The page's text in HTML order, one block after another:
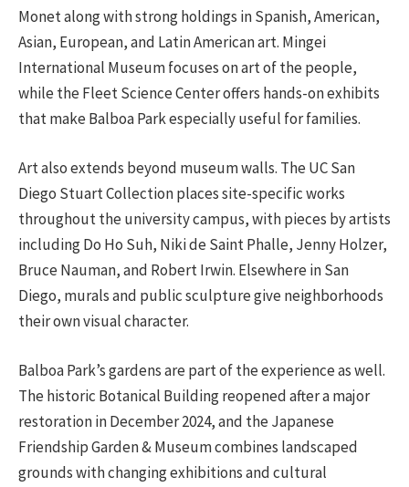
Monet along with strong holdings in Spanish, American,
Asian, European, and Latin American art. Mingei
International Museum focuses on art of the people,
while the Fleet Science Center offers hands-on exhibits
that make Balboa Park especially useful for families.
Art also extends beyond museum walls. The UC San
Diego Stuart Collection places site-specific works
throughout the university campus, with pieces by artists
including Do Ho Suh, Niki de Saint Phalle, Jenny Holzer,
Bruce Nauman, and Robert Irwin. Elsewhere in San
Diego, murals and public sculpture give neighborhoods
their own visual character.
Balboa Park’s gardens are part of the experience as well.
The historic Botanical Building reopened after a major
restoration in December 2024, and the Japanese
Friendship Garden & Museum combines landscaped
grounds with changing exhibitions and cultural